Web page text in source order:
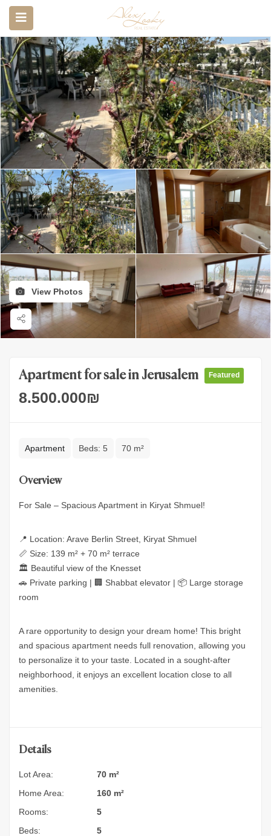
View Photos
Apartment for sale in Jerusalem Featured
8.500.000₪
Apartment Beds: 5 70 m²
Overview
For Sale – Spacious Apartment in Kiryat Shmuel!
📍 Location: Arave Berlin Street, Kiryat Shmuel
📏 Size: 139 m² + 70 m² terrace
🏛 Beautiful view of the Knesset
🚗 Private parking | 🏢 Shabbat elevator | 📦 Large storage
room
A rare opportunity to design your dream home! This bright
and spacious apartment needs full renovation, allowing you
to personalize it to your taste. Located in a sought-after
neighborhood, it enjoys an excellent location close to all
amenities.
Details
Lot Area:
70 m²
Home Area:
160 m²
Rooms:
5
Beds:
5